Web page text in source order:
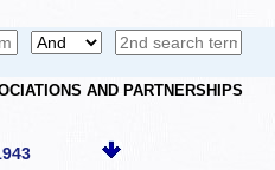
AND PARTNERSHIPS